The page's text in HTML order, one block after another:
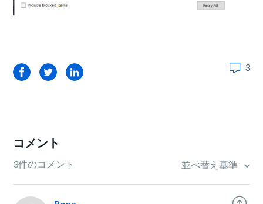
FacebookTwitterLinkedIn 3
コメント
3件のコメント 並べ替え基準